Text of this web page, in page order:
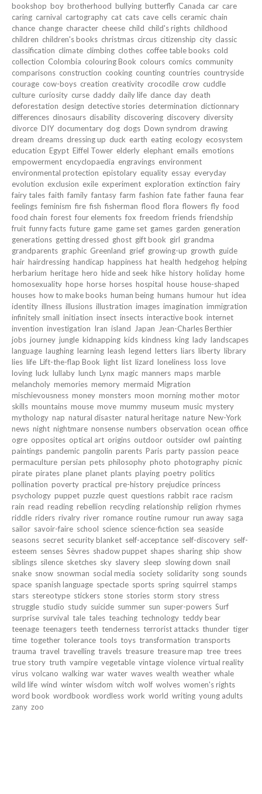
bookshop boy brotherhood bullying butterfly Canada car care
caring carnival cartography cat cats cave cells ceramic chain
chance change character cheese child child's rights childhood
children children's books christmas circus citizenship city classic
classification climate climbing clothes coffee table books cold
collection Colombia colouring Book colours comics community
comparisons construction cooking counting countries countryside
courage cow-boys creation creativity crocodile crow cuddle
culture curiosity curse daddy daily life dance day death
deforestation design detective stories determination dictionnary
differences dinosaurs disability discovering discovery diversity
divorce DIY documentary dog dogs Down syndrom drawing
dream dreams dressing up duck earth eating ecology ecosystem
education Egypt Eiffel Tower elderly elephant emails emotions
empowerment encyclopaedia engravings environment
environmental protection epistolary equality essay everyday
evolution exclusion exile experiment exploration extinction fairy
fairy tales faith family fantasy farm fashion fate father fauna fear
feelings feminism fire fish fisherman flood flora flowers fly food
food chain forest four elements fox freedom friends friendship
fruit funny facts future game game set games garden generation
generations getting dressed ghost gift book girl grandma
grandparents graphic Greenland grief growing-up growth guide
hair hairdressing handicap happiness hat health hedgehog helping
herbarium heritage hero hide and seek hike history holiday home
homosexuality hope horse horses hospital house house-shaped
houses how to make books human being humans humour hut idea
identity illness illusions illustration images imagination immigration
infinitely small initiation insect insects interactive book internet
invention investigation Iran island Japan
Jean-Charles Berthier
jobs journey jungle kidnapping kids kindness king lady landscapes
language laughing learning leash legend letters liars liberty library
lies life Lift-the-flap Book light list lizard loneliness loss love
loving luck lullaby lunch Lynx magic manners maps marble
melancholy memories memory mermaid Migration
mischievousness money monsters moon morning mother motor
skills mountains mouse move mummy museum music mystery
mythology nap natural disaster natural heritage nature New-York
news night nightmare nonsense numbers observation ocean office
ogre opposites optical art origins outdoor outsider owl painting
paintings pandemic pangolin parents Paris party passion peace
permaculture persian pets philosophy photo photography picnic
pirate pirates plane planet plants playing poetry politics
pollination poverty practical pre-history prejudice princess
psychology puppet puzzle quest questions rabbit race racism
rain read reading rebellion recycling relationship religion rhymes
riddle riders rivalry river romance routine rumour run away saga
sailor savoir-faire school science science-fiction sea seaside
seasons secret security blanket self-acceptance self-discovery self-
esteem senses Sèvres shadow puppet shapes sharing ship show
siblings silence sketches sky slavery sleep slowing down snail
snake snow snowman social media society solidarity song sounds
space spanish language spectacle sports spring squirrel stamps
stars stereotype stickers stone stories storm story stress
struggle studio study suicide summer sun super-powers Surf
surprise survival tale tales teaching technology teddy bear
teenage teenagers teeth tenderness terrorist attacks thunder tiger
time together tolerance tools toys transformation transports
trauma travel travelling travels treasure treasure map tree trees
true story truth vampire vegetable vintage violence virtual reality
virus volcano walking war water waves wealth weather whale
wild life wind winter wisdom witch wolf wolves women's rights
word book wordbook wordless work world writing young adults
zany zoo